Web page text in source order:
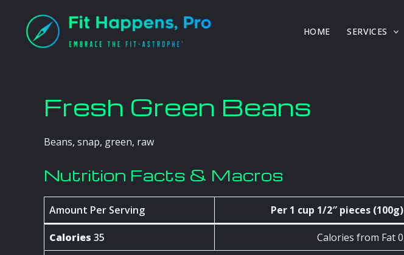
content
HOME SERVICES
Fresh Green Beans
Beans, snap, green, raw
Nutrition Facts & Macros
Amount Per Serving Per 1 cup 1/2″ pieces (100g)
Calories 35
Calories from Fat 0